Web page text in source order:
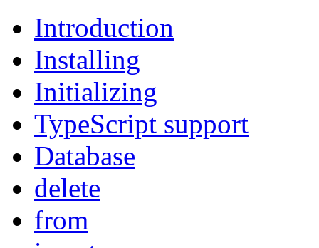
Introduction
Installing
Initializing
TypeScript support
Database
delete
from